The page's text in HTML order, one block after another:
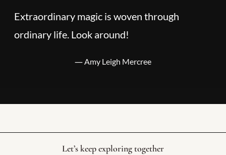
Extraordinary magic is woven through
ordinary life. Look around!
― Amy Leigh Mercree
Let’s keep exploring together